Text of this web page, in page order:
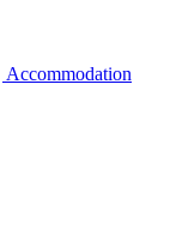
Accommodation